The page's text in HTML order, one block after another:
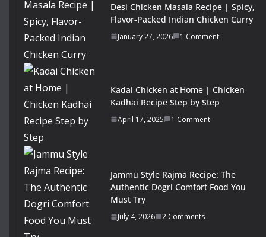
Desi Chicken Masala Recipe | Spicy,
Flavor-Packed Indian Chicken Curry
January 27, 2026 1 Comment
Kadai Chicken at Home | Chicken
Kadhai Recipe Step by Step
April 17, 2025 1 Comment
Jammu Style Rajma Recipe: The
Authentic Dogri Comfort Food You
Must Try
July 4, 2026 2 Comments